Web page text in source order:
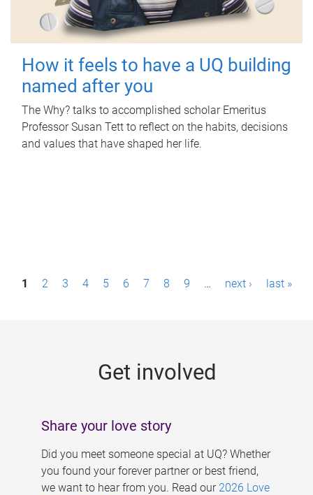
How it feels to have a UQ building
named after you
The Why? talks to accomplished scholar Emeritus
Professor Susan Tett to reflect on the habits, decisions
and values that have shaped her life.
P1 2 3 4 5 6 7 8 9 … next › last »
Get involved
Share your love story
Did you meet someone special at UQ? Whether
you found your forever partner or best friend,
we want to hear from you. Read our 2026 Love